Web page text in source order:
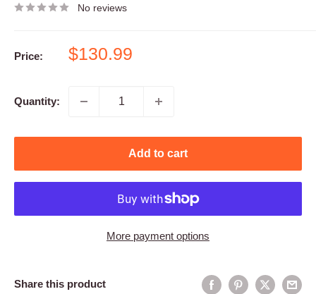
No reviews
Price:
Sale
$130.99
Quantity:
Add to cart
More payment options
Share this product